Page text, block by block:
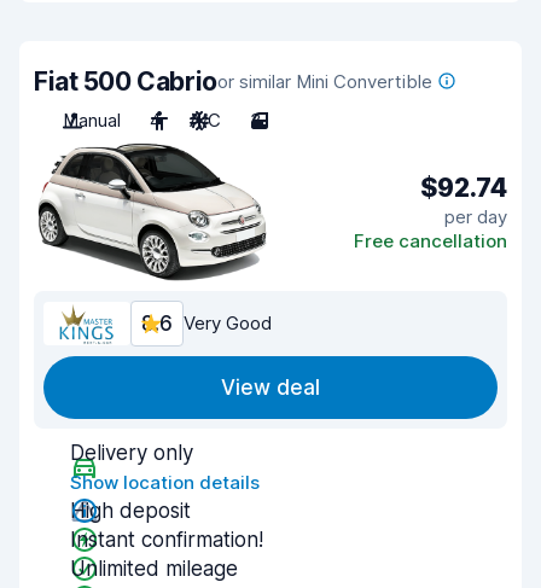
Fiat 500 Cabrioor similar Mini Convertible
Manual
4 A/C 3
$92.74
per day
Free cancellation
8.6 Very Good
View deal
Delivery only
Show location details
High deposit
Instant confirmation!
Unlimited mileage